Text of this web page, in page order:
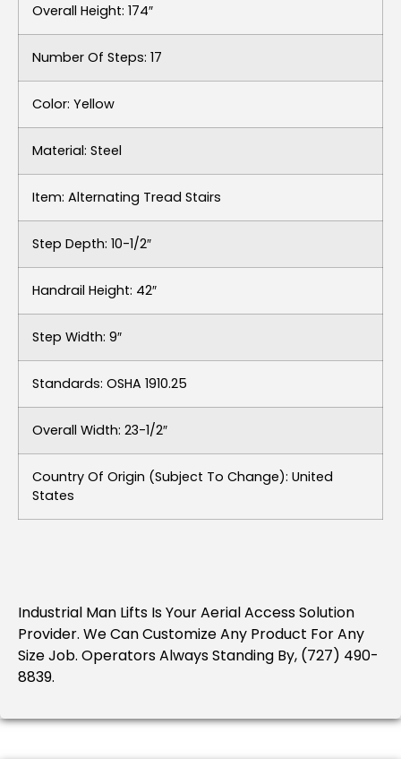
Overall Height: 174″
Number Of Steps: 17
Color: Yellow
Material: Steel
Item: Alternating Tread Stairs
Step Depth: 10-1/2″
Handrail Height: 42″
Step Width: 9″
Standards: OSHA 1910.25
Overall Width: 23-1/2″
Country Of Origin (subject To Change): United
States
Industrial Man Lifts Is Your Aerial Access Solution
Provider. We Can Customize Any Product For Any
Size Job. Operators Always Standing By, (727) 490-
8839.